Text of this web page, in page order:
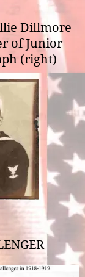
Dillmore
of Junior
(right)